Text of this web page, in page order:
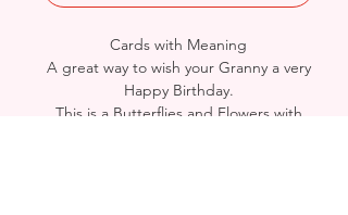
Cards with Meaning
A great way to wish your Granny a very
Happy Birthday.
This is a Butterflies and Flowers with